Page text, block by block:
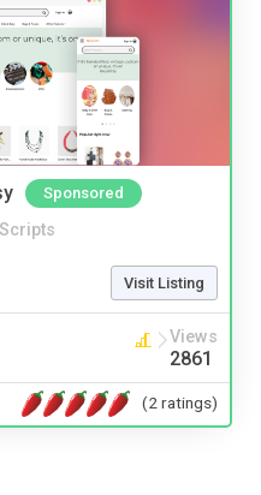
Sponsored
Visit Listing
Views
2861
(2 ratings)